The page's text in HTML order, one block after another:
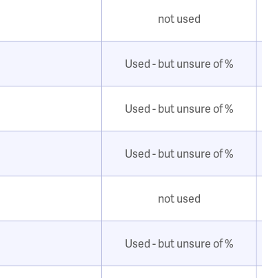
not used
Used - but unsure of %
Used - but unsure of %
Used - but unsure of %
not used
Used - but unsure of %